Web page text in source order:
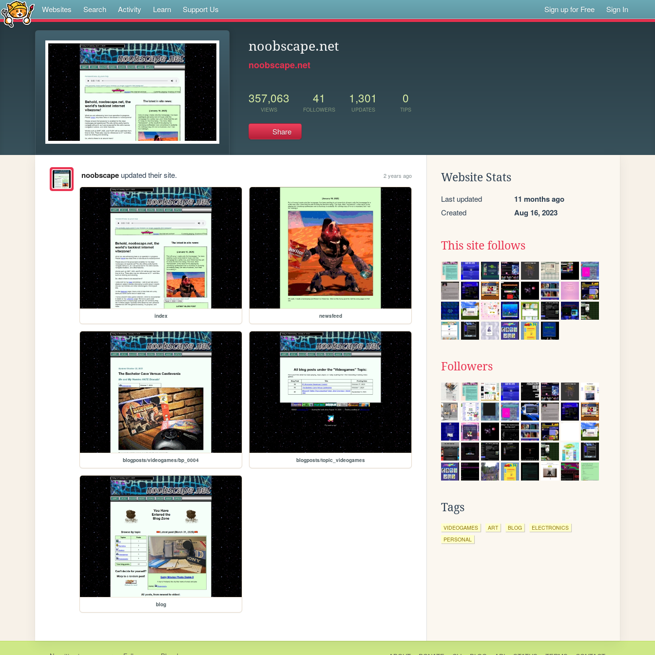
Websites Search Activity Learn Support Us Sign up for Free Sign In
noobscape.net
noobscape.net
357,063
VIEWS
41
FOLLOWERS
1,301
UPDATES
0
TIPS
Share
noobscapeupdated their site. 2 years ago
index newsfeed
blogposts/videogames/bp_0004 blogposts/topic_videogames
blog
Website Stats
Last updated 11 months ago
Created Aug 16, 2023
This site follows
Followers
Tags
VIDEOGAMES ART BLOG
ELECTRONICS
PERSONAL